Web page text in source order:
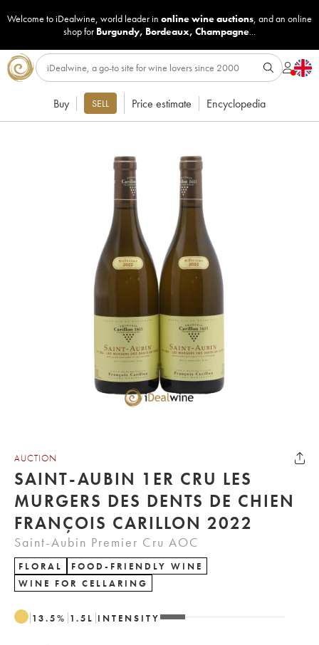
Welcome to iDealwine, world leader in online wine auctions, and an online
shop for Burgundy, Bordeaux, Champagne...
Buy SELL Price estimate Encyclopedia
AUCTION
SAINT-AUBIN 1ER CRU LES
MURGERS DES DENTS DE CHIEN
FRANÇOIS CARILLON 2022
Saint-Aubin Premier Cru AOC
FLORAL
FOOD-FRIENDLY WINE
WINE FOR CELLARING
13.5% 1.5 L INTENSITY